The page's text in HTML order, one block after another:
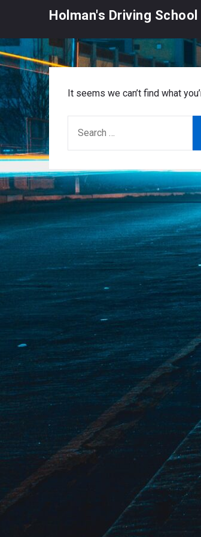
content
Holman's Driving School
It seems we can’t find what
FOR: